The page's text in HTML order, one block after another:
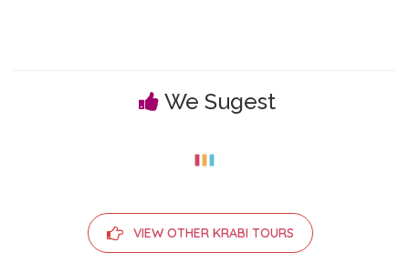
We Sugest
VIEW OTHER KRABI TOURS